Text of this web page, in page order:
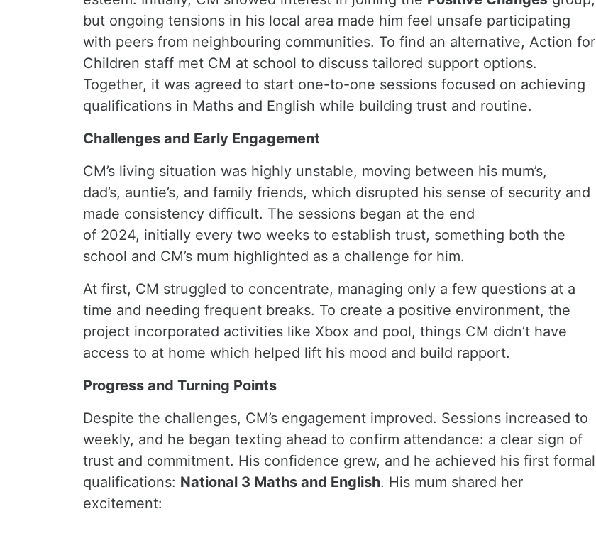
but ongoing tensions in his local area made him feel unsafe participating
with peers from neighbouring communities. To find an alternative, Action for
Children staff met CM at school to discuss tailored support options.
Together, it was agreed to start one-to-one sessions focused on achieving
qualifications in Maths and English while building trust and routine.
Challenges and Early Engagement
CM’s living situation was highly unstable, moving between his mum’s,
dad’s, auntie’s, and family friends, which disrupted his sense of security and
made consistency difficult. The sessions began at the end
of 2024, initially every two weeks to establish trust, something both the
school and CM’s mum highlighted as a challenge for him.
At first, CM struggled to concentrate, managing only a few questions at a
time and needing frequent breaks. To create a positive environment, the
project incorporated activities like Xbox and pool, things CM didn’t have
access to at home which helped lift his mood and build rapport.
Progress and Turning Points
Despite the challenges, CM’s engagement improved. Sessions increased to
weekly, and he began texting ahead to confirm attendance: a clear sign of
trust and commitment. His confidence grew, and he achieved his first formal
qualifications: National 3 Maths and English. His mum shared her
excitement: